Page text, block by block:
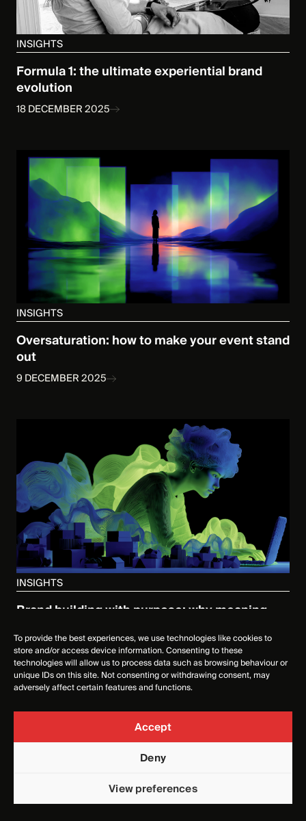
To provide the best experiences, we use technologies like cookies to
store and/or access device information. Consenting to these
technologies will allow us to process data such as browsing behaviour or
unique IDs on this site. Not consenting or withdrawing consent, may
adversely affect certain features and functions.
Accept
Deny
View preferences
INSIGHTS
Formula 1: the ultimate experiential brand
evolution
18 DECEMBER 2025
INSIGHTS
Oversaturation: how to make your event stand
out
9 DECEMBER 2025
INSIGHTS
Brand building with purpose: why meaning
3 DECEMBER 2025